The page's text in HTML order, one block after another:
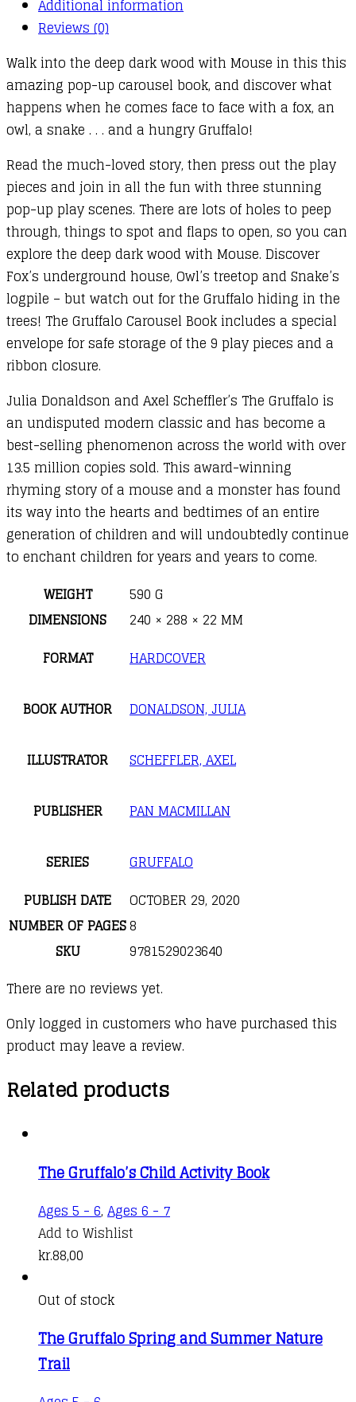
Additional information
Reviews (0)
Walk into the deep dark wood with Mouse in this this
amazing pop-up carousel book, and discover what
happens when he comes face to face with a fox, an
owl, a snake . . . and a hungry Gruffalo!
Read the much-loved story, then press out the play
pieces and join in all the fun with three stunning
pop-up play scenes. There are lots of holes to peep
through, things to spot and flaps to open, so you can
explore the deep dark wood with Mouse. Discover
Fox’s underground house, Owl’s treetop and Snake’s
logpile – but watch out for the Gruffalo hiding in the
trees! The Gruffalo Carousel Book includes a special
envelope for safe storage of the 9 play pieces and a
ribbon closure.
Julia Donaldson and Axel Scheffler’s The Gruffalo is
an undisputed modern classic and has become a
best-selling phenomenon across the world with over
13.5 million copies sold. This award-winning
rhyming story of a mouse and a monster has found
its way into the hearts and bedtimes of an entire
generation of children and will undoubtedly continue
to enchant children for years and years to come.
WEIGHT
590 G
DIMENSIONS
240 × 288 × 22 MM
FORMAT
HARDCOVER
BOOK AUTHOR DONALDSON, JULIA
ILLUSTRATOR SCHEFFLER, AXEL
PUBLISHER PAN MACMILLAN
SERIES
GRUFFALO
PUBLISH DATE
OCTOBER 29, 2020
NUMBER OF PAGES8
SKU
9781529023640
There are no reviews yet.
Only logged in customers who have purchased this
product may leave a review.
Related products
The Gruffalo’s Child Activity Book
Ages 5 - 6, Ages 6 - 7
Add to Wishlist
kr.88,00
Out of stock
The Gruffalo Spring and Summer Nature
Trail